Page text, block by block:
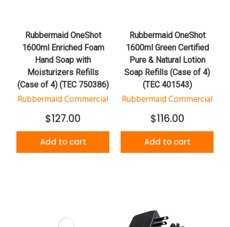
Rubbermaid OneShot
1600ml Enriched Foam
Hand Soap with
Moisturizers Refills
(Case of 4) (TEC 750386)
Rubbermaid Commercial
$127.00
Add to cart
Rubbermaid OneShot
1600ml Green Certified
Pure & Natural Lotion
Soap Refills (Case of 4)
(TEC 401543)
Rubbermaid Commercial
$116.00
Add to cart